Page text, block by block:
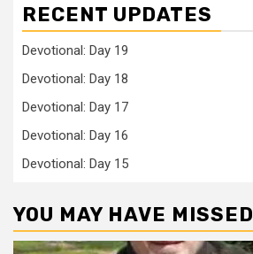
RECENT UPDATES
Devotional: Day 19
Devotional: Day 18
Devotional: Day 17
Devotional: Day 16
Devotional: Day 15
YOU MAY HAVE MISSED